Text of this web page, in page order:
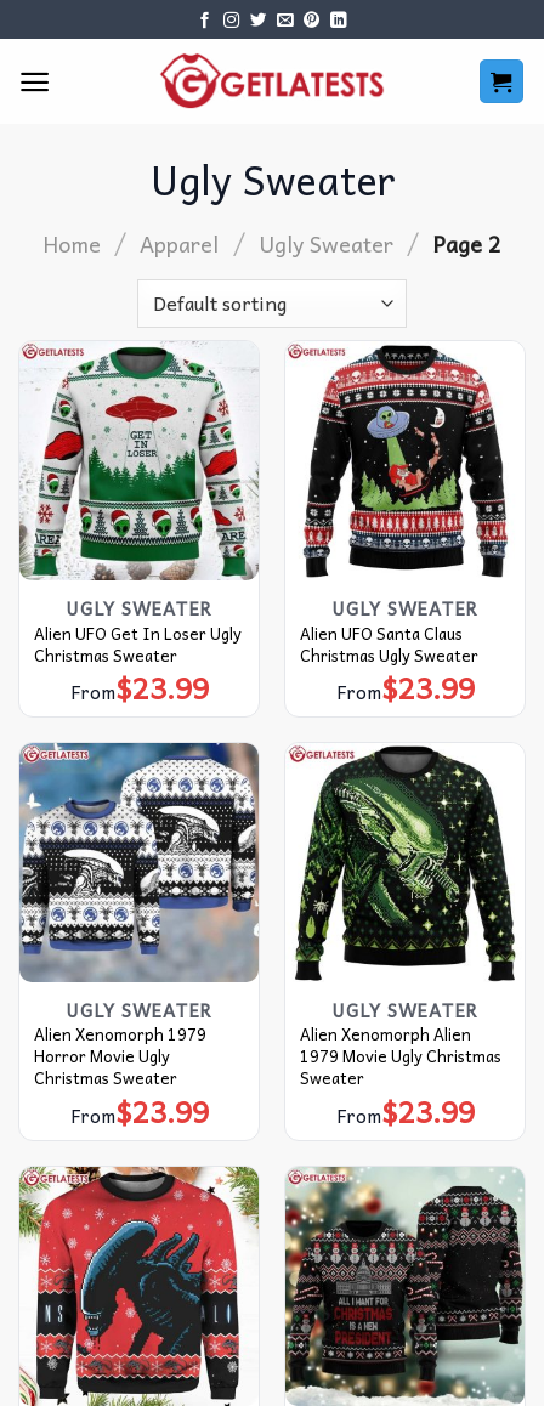
content
Ugly Sweater
Home / Apparel / Ugly Sweater / Page 2
UGLY SWEATER
Alien UFO Get In Loser Ugly
Christmas Sweater
From$23.99
UGLY SWEATER
Alien UFO Santa Claus
Christmas Ugly Sweater
From$23.99
UGLY SWEATER
Alien Xenomorph 1979
Horror Movie Ugly
Christmas Sweater
From$23.99
UGLY SWEATER
Alien Xenomorph Alien
1979 Movie Ugly Christmas
Sweater
From$23.99